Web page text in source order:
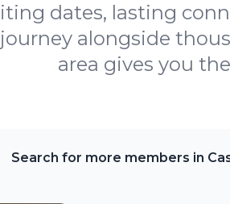
dates, lasting
alongside
area gives you
Search for more members in